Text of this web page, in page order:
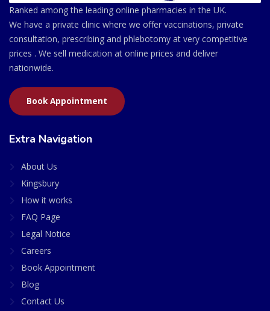
Ranked among the leading online pharmacies in the UK.
We have a private clinic where we offer vaccinations, private
consultation, prescribing and phlebotomy at very competitive
prices . We sell medication at online prices and deliver
nationwide.
Book Appointment
Extra Navigation
About Us
Kingsbury
How it works
FAQ Page
Legal Notice
Careers
Book Appointment
Blog
Contact Us